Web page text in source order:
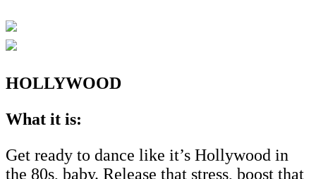
HOLLYWOOD
What it is:
Get ready to dance like it’s Hollywood in
the 80s, baby. Release that stress, boost that